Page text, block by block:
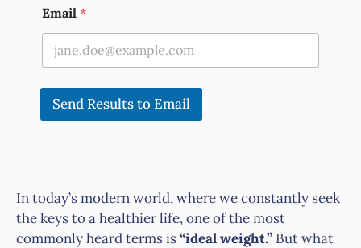
Email *
Send Results to Email
In today’s modern world, where we constantly seek
the keys to a healthier life, one of the most
commonly heard terms is“ideal weight.” But what